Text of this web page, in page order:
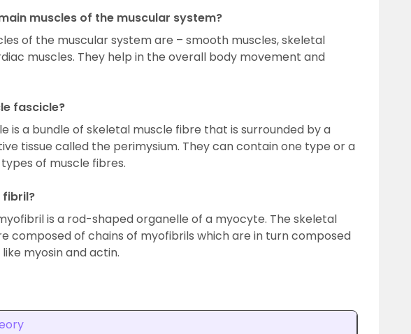
muscles of the muscular system?
of the muscular system are – smooth muscles, skeletal
muscles. They help in the overall body movement and
fascicle?
is a bundle of skeletal muscle fibre that is surrounded by a
tissue called the perimysium. They can contain one type or a
of muscle fibres.
fibril?
is a rod-shaped organelle of a myocyte. The skeletal
composed of chains of myofibrils which are in turn composed
myosin and actin.